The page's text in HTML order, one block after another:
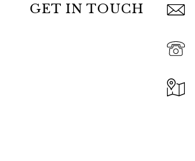
GET IN TOUCH